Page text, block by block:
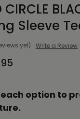
Sleeve
yet) Write a Review
option to